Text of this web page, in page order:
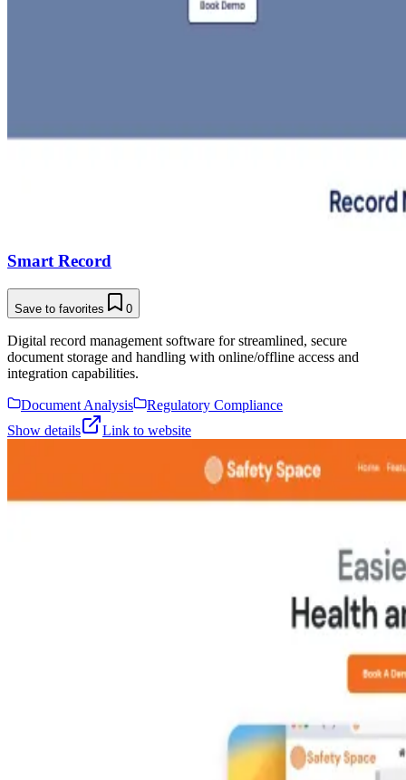
Smart Record
Save to favorites 0
Digital record management software for streamlined, secure
document storage and handling with online/offline access and
integration capabilities.
Document Analysis
Regulatory Compliance
Show details
Link to website